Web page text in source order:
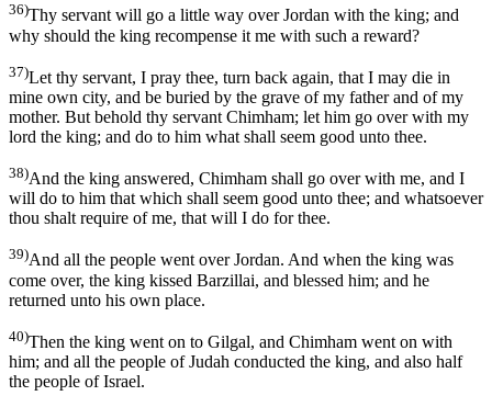
36)Thy servant will go a little way over Jordan with the king; and
why should the king recompense it me with such a reward?
37)Let thy servant, I pray thee, turn back again, that I may die in
mine own city, and be buried by the grave of my father and of my
mother. But behold thy servant Chimham; let him go over with my
lord the king; and do to him what shall seem good unto thee.
38)And the king answered, Chimham shall go over with me, and I
will do to him that which shall seem good unto thee; and whatsoever
thou shalt require of me, that will I do for thee.
39)And all the people went over Jordan. And when the king was
come over, the king kissed Barzillai, and blessed him; and he
returned unto his own place.
40)Then the king went on to Gilgal, and Chimham went on with
him; and all the people of Judah conducted the king, and also half
the people of Israel.